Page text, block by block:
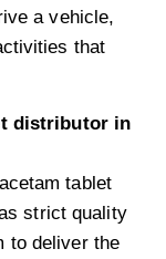
a vehicle,
that
distributor in
tablet
strict quality
to deliver the